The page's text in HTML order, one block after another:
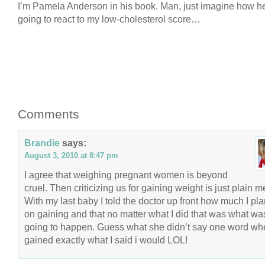
I’m Pamela Anderson in his book. Man, just imagine how
going to react to my low-cholesterol score…
Comments
Brandie says:
August 3, 2010 at 8:47 pm
I agree that weighing pregnant women is beyond
cruel. Then criticizing us for gaining weight is just plain
With my last baby I told the doctor up front how much I
on gaining and that no matter what I did that was what
going to happen. Guess what she didn’t say one word
gained exactly what I said i would LOL!